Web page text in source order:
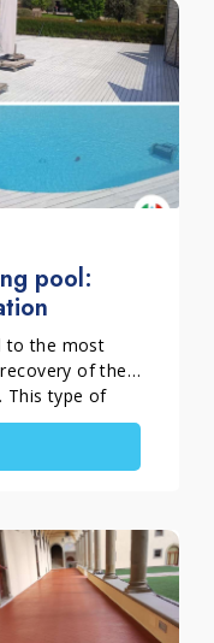
pool:
to the most
of the
This type of
of natural
your pool but
moisture, rot